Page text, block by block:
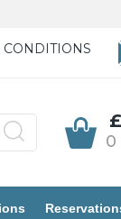
CONDITIONS
0